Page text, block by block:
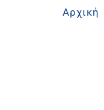
Αρχική